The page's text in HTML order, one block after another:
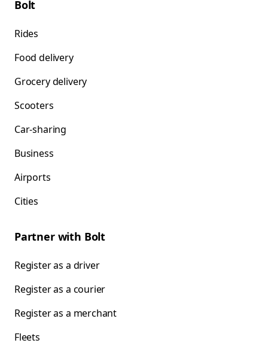
Bolt
Rides
Food delivery
Grocery delivery
Scooters
Car-sharing
Business
Airports
Cities
Partner with Bolt
Register as a driver
Register as a courier
Register as a merchant
Fleets